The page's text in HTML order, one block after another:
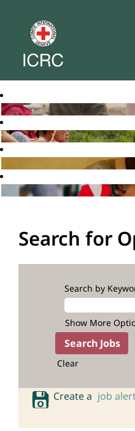
Search for
Search by
Show More
Clear
Create a job